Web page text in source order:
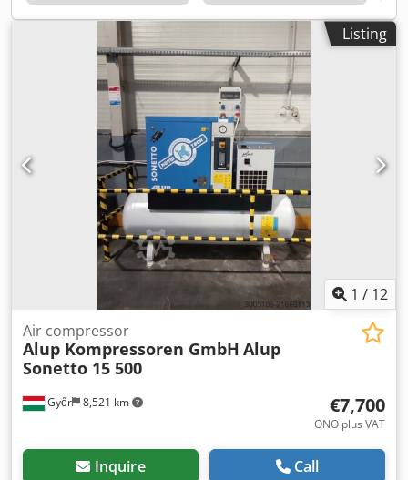
by its energy efficiency, low noise levels and high reliability
Technical specifications Motor power: 18.5 kW Max.
Operating pressure: 13 bar Delivery rate: up to 200 m³/h
Low-noise and energy-efficient Including DRYPOINT RA
refrigerant dryer for dry, clean compressed air Including
compressed air tank for pressure stabilisation and
condensate management Perfectly suited for demanding
industrial applications Technical data taken from publicly
available sources
Listing
1 / 12
Győr 8,521 km
Air compressor
Alup Kompressoren GmbH Alup
Sonetto 15 500
€7,700
ONO plus VAT
Inquire Call